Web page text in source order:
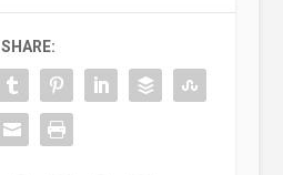
SHARE: